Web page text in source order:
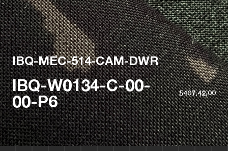
IBQ-MEC-514-CAM-DWR
IBQ-W0134-C-00-
00-P6
5407.42.00